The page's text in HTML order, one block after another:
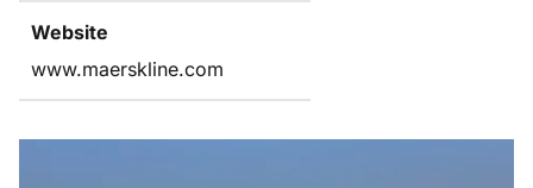
Website
www.maerskline.com